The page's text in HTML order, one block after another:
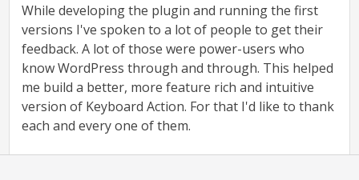
While developing the plugin and running the first
versions I've spoken to a lot of people to get their
feedback. A lot of those were power-users who
know WordPress through and through. This helped
me build a better, more feature rich and intuitive
version of Keyboard Action. For that I'd like to thank
each and every one of them.